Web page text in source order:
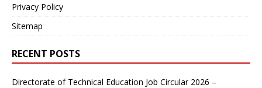
Privacy Policy
Sitemap
RECENT POSTS
Directorate of Technical Education Job Circular 2026 –